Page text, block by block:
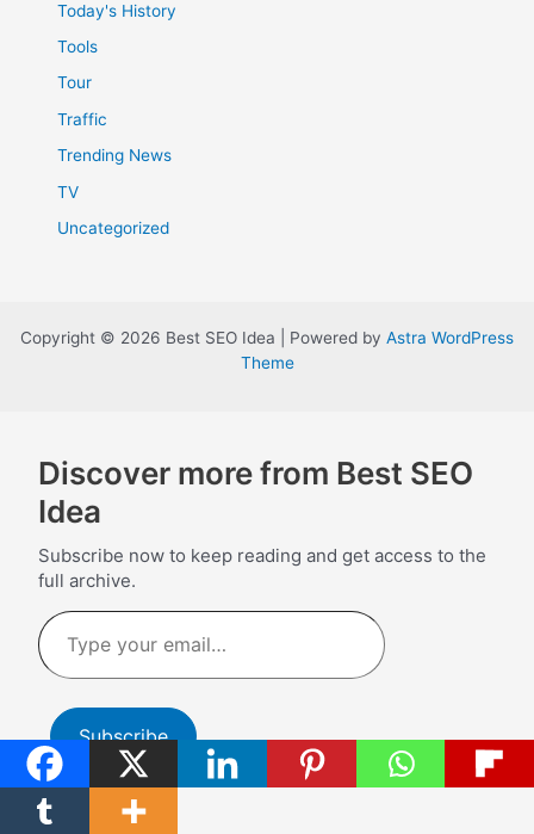
Today's History
Tools
Tour
Traffic
Trending News
TV
Uncategorized
Copyright © 2026 Best SEO Idea | Powered by Astra WordPress
Theme
Discover more from Best SEO
Idea
Subscribe now to keep reading and get access to the
full archive.
Type
your
email…
Subscribe
Continue reading